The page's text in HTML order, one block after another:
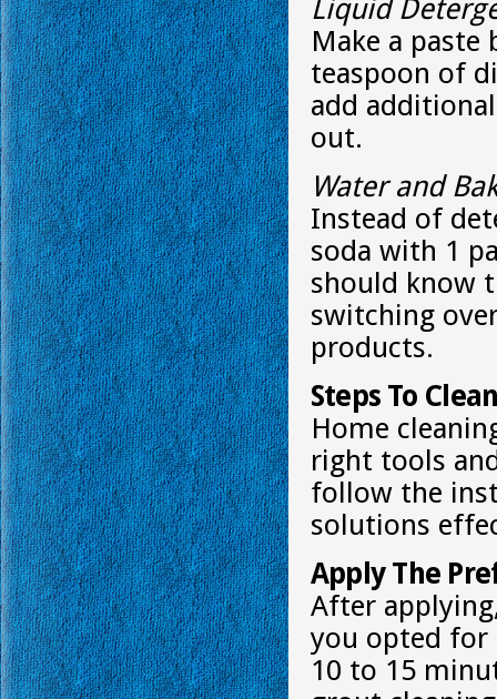
Liquid
Make a
teaspoon of
add
out.
Water and
Instead of
soda with 1
should know
switching
products.
Steps To
Home
right tools
follow the
solutions
Apply The
After
you opted for
10 to 15